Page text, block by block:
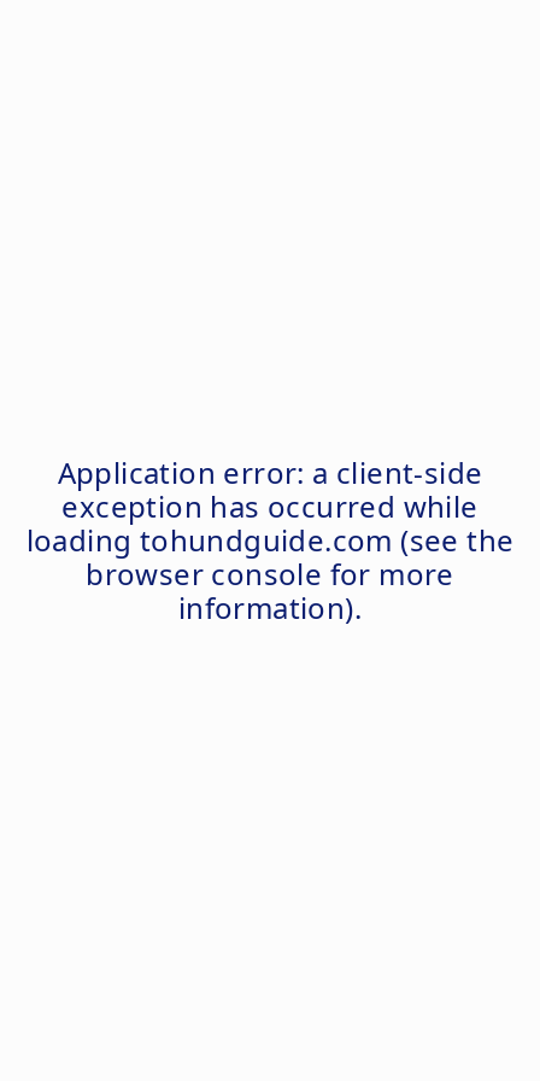
Application error: a client-side
exception has occurred while
loading tohundguide.com (see the
browser console for more
information).